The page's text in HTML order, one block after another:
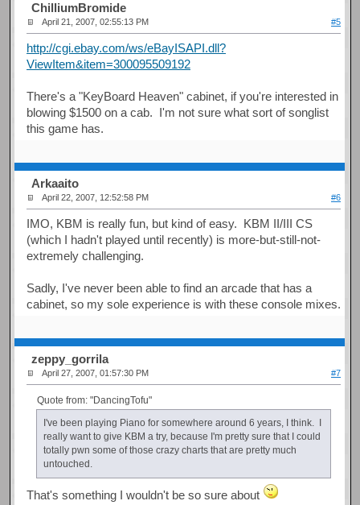
ChilliumBromide
April 21, 2007, 02:55:13 PM #5
http://cgi.ebay.com/ws/eBayISAPI.dll?
ViewItem&item=300095509192
There's a "KeyBoard Heaven" cabinet, if you're interested in
blowing $1500 on a cab. I'm not sure what sort of songlist
this game has.
Arkaaito
April 22, 2007, 12:52:58 PM #6
IMO, KBM is really fun, but kind of easy. KBM II/III CS
(which I hadn't played until recently) is more-but-still-not-
extremely challenging.
Sadly, I've never been able to find an arcade that has a
cabinet, so my sole experience is with these console mixes.
zeppy_gorrila
April 27, 2007, 01:57:30 PM #7
Quote from: "DancingTofu"
I've been playing Piano for somewhere around 6 years, I think. I
really want to give KBM a try, because I'm pretty sure that I could
totally pwn some of those crazy charts that are pretty much
untouched.
That's something I wouldn't be so sure about